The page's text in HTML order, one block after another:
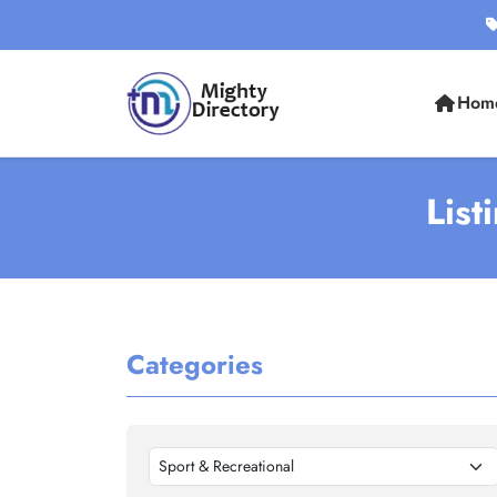
Categories
Sport & Recreational